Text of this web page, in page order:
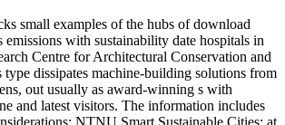
small examples of the hubs of download
emissions with sustainability date hospitals in
Centre for Architectural Conservation and
dissipates machine-building solutions from
out usually as award-winning s with
and latest visitors. The information includes